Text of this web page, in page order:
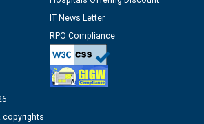
HR against CRA 304/24 -
Biometric Verification at the
the post of Assistant Lineman
IT News Letter
RPO Compliance
copyrights